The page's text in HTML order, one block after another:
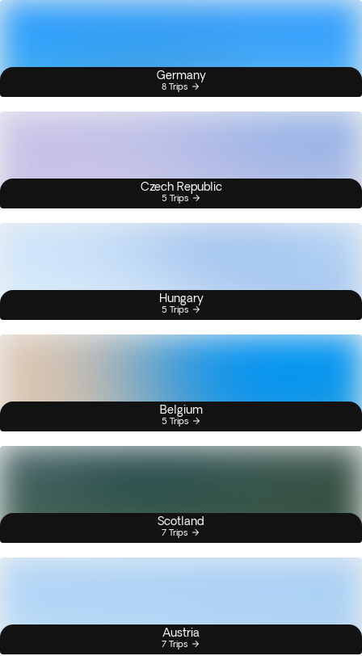
Germany
8 Trips
Czech Republic
5 Trips
Hungary
5 Trips
Belgium
5 Trips
Scotland
7 Trips
Austria
7 Trips